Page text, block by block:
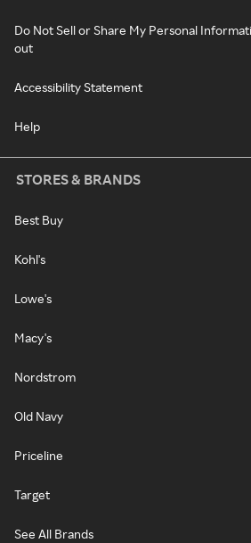
Do Not Sell or Share My Personal
out
Accessibility Statement
Help
STORES & BRANDS
Best Buy
Kohl's
Lowe's
Macy's
Nordstrom
Old Navy
Priceline
Target
See All Brands